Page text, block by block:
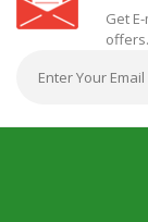
Get
offers.